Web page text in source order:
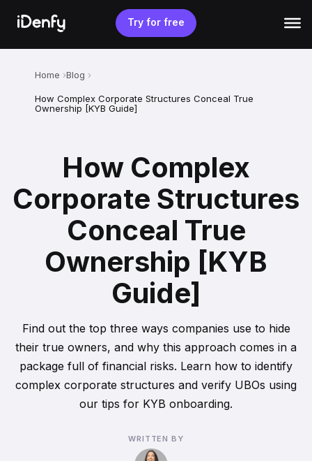
content
Try for free
Home Blog
How Complex Corporate Structures Conceal True
Ownership [KYB Guide]
How Complex
Corporate Structures
Conceal True
Ownership [KYB
Guide]
Find out the top three ways companies use to hide
their true owners, and why this approach comes in a
package full of financial risks. Learn how to identify
complex corporate structures and verify UBOs using
our tips for KYB onboarding.
WRITTEN BY